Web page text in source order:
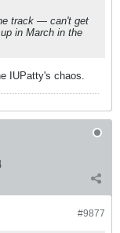
track — can't get
in March in the
IUPatty's chaos.
#9877